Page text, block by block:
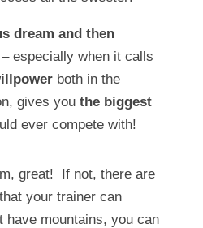
dream and then
especially when it calls
both in the
gives you the biggest
ever compete with!
great! If not, there are
your trainer can
have mountains, you can